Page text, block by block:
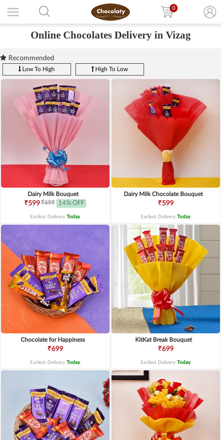
0
Online Chocolates Delivery in Vizag
Recommended
Low To High High To Low
Dairy Milk Bouquet
₹599₹699 14% OFF
Earliest Delivery Today.
Dairy Milk Chocolate Bouquet
₹599
Earliest Delivery Today.
Chocolate for Happiness
₹699
Earliest Delivery Today.
KitKat Break Bouquet
₹699
Earliest Delivery Today.